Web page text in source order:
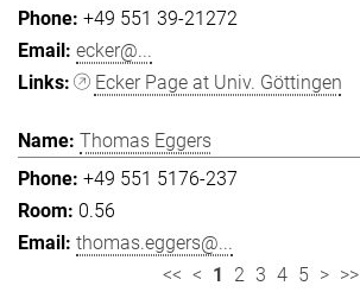
+49 551 39-21272
ecker@...
Ecker Page at Univ. Göttingen
Thomas Eggers
+49 551 5176-237
0.56
thomas.eggers@...
<< < 1 2 3 4 5 > >>